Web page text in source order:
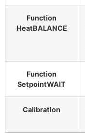
Function
HeatBALANCE
Function
SetpointWAIT
Calibration